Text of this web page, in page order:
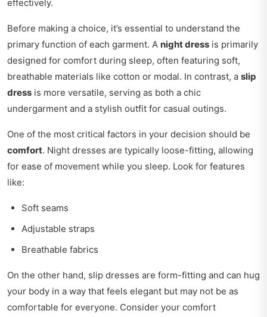
effectively.
Before making a choice, it’s essential to understand the
primary function of each garment. A night dress is primarily
designed for comfort during sleep, often featuring soft,
breathable materials like cotton or modal. In contrast, a slip
dress is more versatile, serving as both a chic
undergarment and a stylish outfit for casual outings.
One of the most critical factors in your decision should be
comfort. Night dresses are typically loose-fitting, allowing
for ease of movement while you sleep. Look for features
like:
Soft seams
Adjustable straps
Breathable fabrics
On the other hand, slip dresses are form-fitting and can hug
your body in a way that feels elegant but may not be as
comfortable for everyone. Consider your comfort